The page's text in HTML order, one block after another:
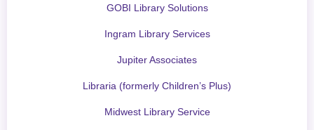
GOBI Library Solutions
Ingram Library Services
Jupiter Associates
Libraria (formerly Children’s Plus)
Midwest Library Service